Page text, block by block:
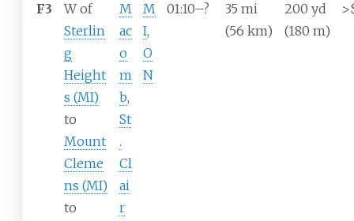
F3
W of
Sterlin
g
Height
s (MI)
to
Mount
Cleme
ns (MI)
to
M
ac
o
m
b,
St
.
Cl
ai
r
M
I,
O
N
01:10–? 35 mi
(56 km)
200 yd
(180 m)
>